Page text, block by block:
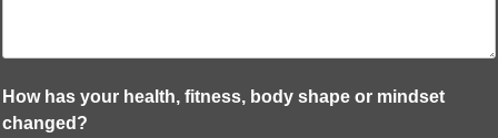
How has your health, fitness, body shape or mindset
changed?